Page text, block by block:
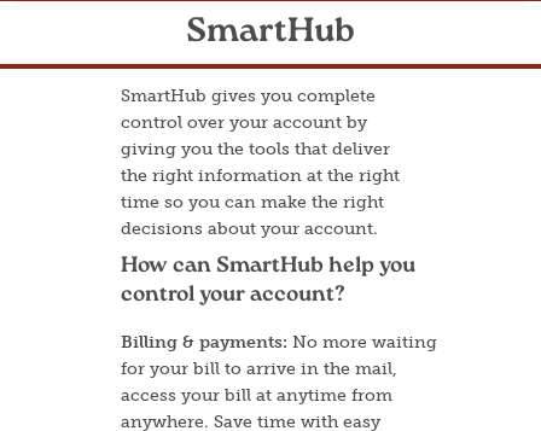
SmartHub
SmartHub gives you complete
control over your account by
giving you the tools that deliver
the right information at the right
time so you can make the right
decisions about your account.
How can SmartHub help you
control your account?
Billing & payments: No more waiting
for your bill to arrive in the mail,
access your bill at anytime from
anywhere. Save time with easy